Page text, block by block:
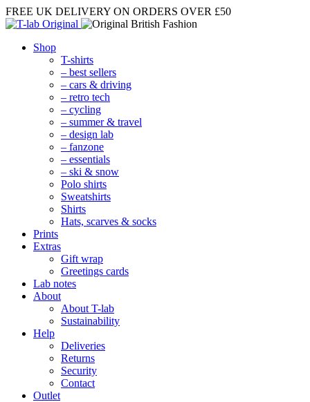
FREE UK DELIVERY ON ORDERS OVER £50
Shop
T-shirts
– best sellers
– cars & driving
– retro tech
– cycling
– summer & travel
– design lab
– fanzone
– essentials
– ski & snow
Polo shirts
Sweatshirts
Shirts
Hats, scarves & socks
Prints
Extras
Gift wrap
Greetings cards
Lab notes
About
About T-lab
Sustainability
Help
Deliveries
Returns
Security
Contact
Outlet